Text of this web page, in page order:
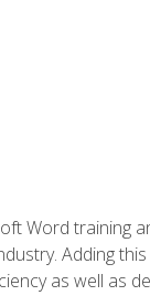
Word training
Adding
as well as